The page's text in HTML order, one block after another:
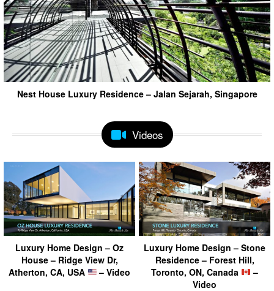
Nest House Luxury Residence – Jalan Sejarah, Singapore
Videos
Luxury Home Design – Oz
House – Ridge View Dr,
Atherton, CA, USA
– Video
Luxury Home Design – Stone
Residence – Forest Hill,
Toronto, ON, Canada
–
Video